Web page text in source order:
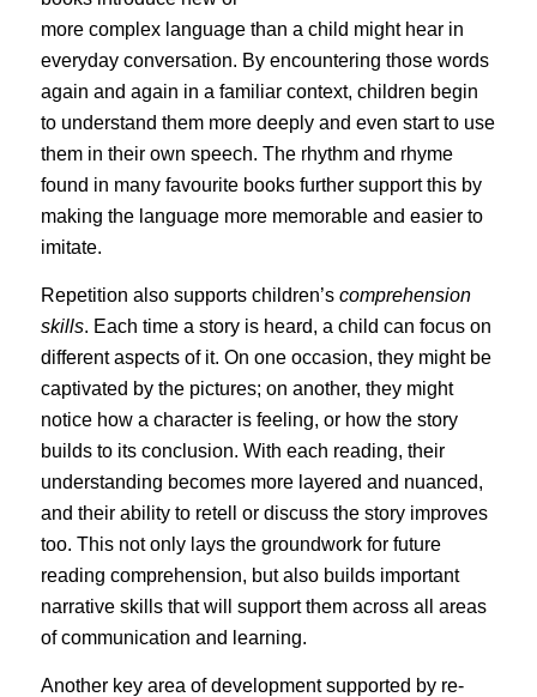
more complex language than a child might hear in
everyday conversation. By encountering those words
again and again in a familiar context, children begin
to understand them more deeply and even start to use
them in their own speech. The rhythm and rhyme
found in many favourite books further support this by
making the language more memorable and easier to
imitate.
Repetition also supports children’s comprehension
skills. Each time a story is heard, a child can focus on
different aspects of it. On one occasion, they might be
captivated by the pictures; on another, they might
notice how a character is feeling, or how the story
builds to its conclusion. With each reading, their
understanding becomes more layered and nuanced,
and their ability to retell or discuss the story improves
too. This not only lays the groundwork for future
reading comprehension, but also builds important
narrative skills that will support them across all areas
of communication and learning.
Another key area of development supported by re-